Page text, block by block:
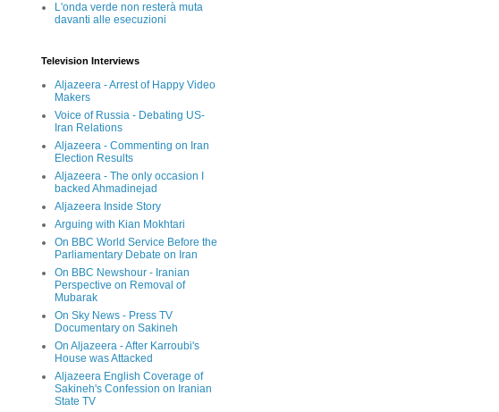
L'onda verde non resterà muta
davanti alle esecuzioni
Television Interviews
Aljazeera - Arrest of Happy Video
Makers
Voice of Russia - Debating US-
Iran Relations
Aljazeera - Commenting on Iran
Election Results
Aljazeera - The only occasion I
backed Ahmadinejad
Aljazeera Inside Story
Arguing with Kian Mokhtari
On BBC World Service Before the
Parliamentary Debate on Iran
On BBC Newshour - Iranian
Perspective on Removal of
Mubarak
On Sky News - Press TV
Documentary on Sakineh
On Aljazeera - After Karroubi's
House was Attacked
Aljazeera English Coverage of
Sakineh's Confession on Iranian
State TV